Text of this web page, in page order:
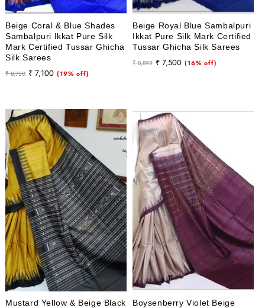
Beige Coral & Blue Shades
Sambalpuri Ikkat Pure Silk
Mark Certified Tussar Ghicha
Silk Sarees
Regular
₹ 8,750
Sale
₹ 7,100 (19% off)
Beige Royal Blue Sambalpuri
Ikkat Pure Silk Mark Certified
Tussar Ghicha Silk Sarees
Regular
₹ 8,899
Sale
₹ 7,500 (16% off)
Mustard Yellow & Beige Black Boysenberry Violet Beige